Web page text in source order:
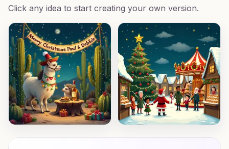
Click any idea to start creating your own version.